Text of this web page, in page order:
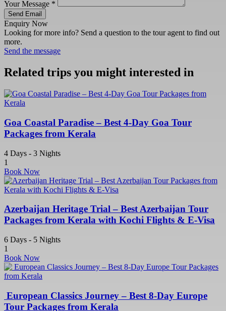
Your Message *
Send Email
Enquiry Now
Looking for more info? Send a question to the tour agent to find out
more.
Send the message
Related trips you might interested in
Goa Coastal Paradise – Best 4-Day Goa Tour
Packages from Kerala
4 Days - 3 Nights
1
Book Now
Azerbaijan Heritage Trial – Best Azerbaijan Tour
Packages from Kerala with Kochi Flights & E-Visa
6 Days - 5 Nights
1
Book Now
European Classics Journey – Best 8-Day Europe
Tour Packages from Kerala